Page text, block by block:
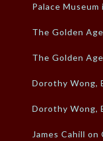
Palace
The Golden
The Golden
Dorothy Wong,
Dorothy Wong,
James Cahill